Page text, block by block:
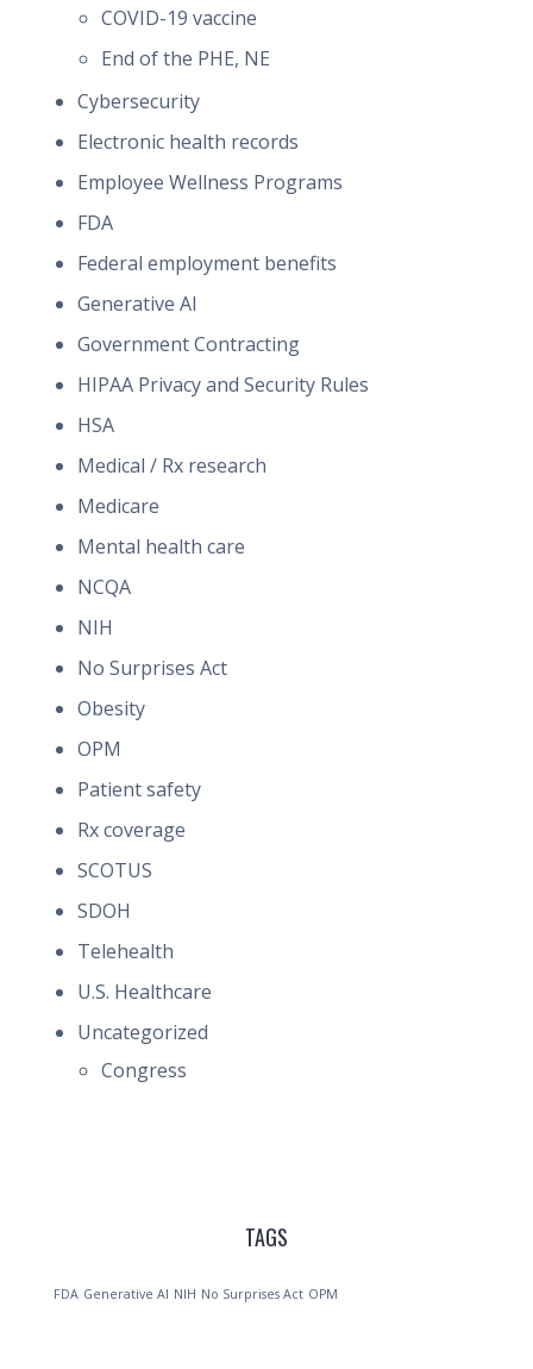
COVID-19 vaccine
End of the PHE, NE
Cybersecurity
Electronic health records
Employee Wellness Programs
FDA
Federal employment benefits
Generative AI
Government Contracting
HIPAA Privacy and Security Rules
HSA
Medical / Rx research
Medicare
Mental health care
NCQA
NIH
No Surprises Act
Obesity
OPM
Patient safety
Rx coverage
SCOTUS
SDOH
Telehealth
U.S. Healthcare
Uncategorized
Congress
TAGS
FDA Generative AI NIH No Surprises Act OPM